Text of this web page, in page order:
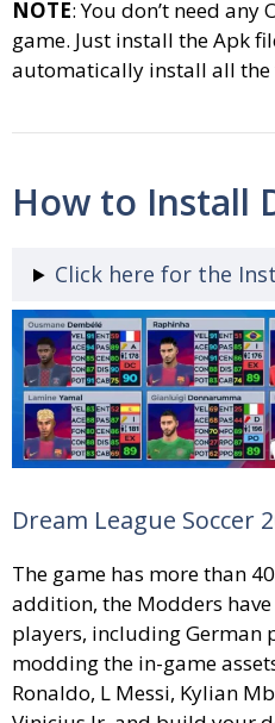
NOTE: You don’t need
game. Just install the Apk
automatically install all the
How to Install
Click here for the
Dream League Soccer
The game has more than
addition, the Modders
players, including German
modding the in-game
Ronaldo, L Messi, Kylian